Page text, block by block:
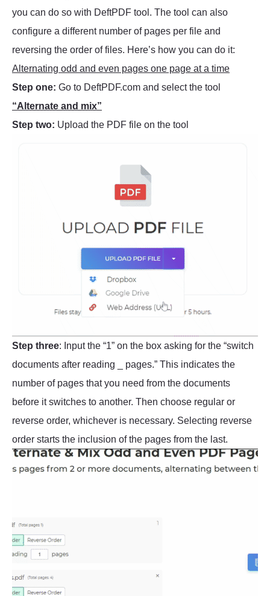
you can do so with DeftPDF tool. The tool can also
configure a different number of pages per file and
reversing the order of files. Here’s how you can do it:
Alternating odd and even pages one page at a time
Step one: Go to DeftPDF.com and select the tool
“Alternate and mix”
Step two: Upload the PDF file on the tool
Step three: Input the “1” on the box asking for the “switch
documents after reading _ pages.” This indicates the
number of pages that you need from the documents
before it switches to another. Then choose regular or
reverse order, whichever is necessary. Selecting reverse
order starts the inclusion of the pages from the last.